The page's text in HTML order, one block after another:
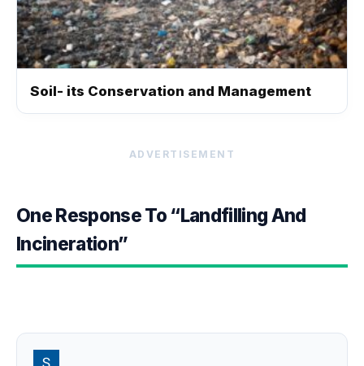
Soil- its Conservation and Management
ADVERTISEMENT
One Response To “Landfilling And
Incineration”